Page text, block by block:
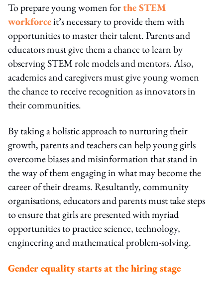
To prepare young women forthe STEM
workforceit’s necessary to provide them with
opportunities to master their talent. Parents and
educators must give them a chance to learn by
observing STEM role models and mentors. Also,
academics and caregivers must give young women
the chance to receive recognition as innovators in
their communities.
By taking a holistic approach to nurturing their
growth, parents and teachers can help young girls
overcome biases and misinformation that stand in
the way of them engaging in what may become the
career of their dreams. Resultantly, community
organisations, educators and parents must take steps
to ensure that girls are presented with myriad
opportunities to practice science, technology,
engineering and mathematical problem-solving.
Gender equality starts at the hiring stage